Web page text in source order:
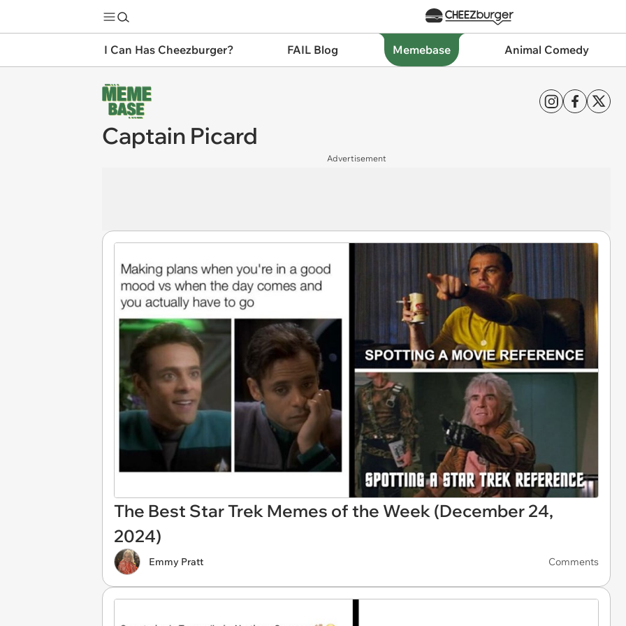
I Can Has Cheezburger? FAIL Blog Memebase Animal Comedy
Captain Picard
Advertisement
The Best Star Trek Memes of the Week (December 24,
2024)
Emmy Pratt Comments